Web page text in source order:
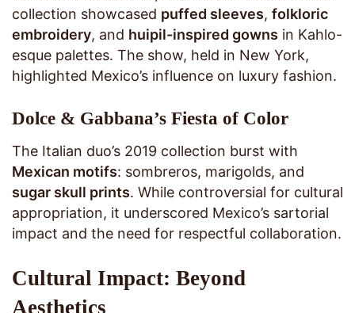
collection showcased puffed sleeves, folkloric
embroidery, and huipil-inspired gowns in Kahlo-
esque palettes. The show, held in New York,
highlighted Mexico’s influence on luxury fashion.
Dolce & Gabbana’s Fiesta of Color
The Italian duo’s 2019 collection burst with
Mexican motifs: sombreros, marigolds, and
sugar skull prints. While controversial for cultural
appropriation, it underscored Mexico’s sartorial
impact and the need for respectful collaboration.
Cultural Impact: Beyond
Aesthetics